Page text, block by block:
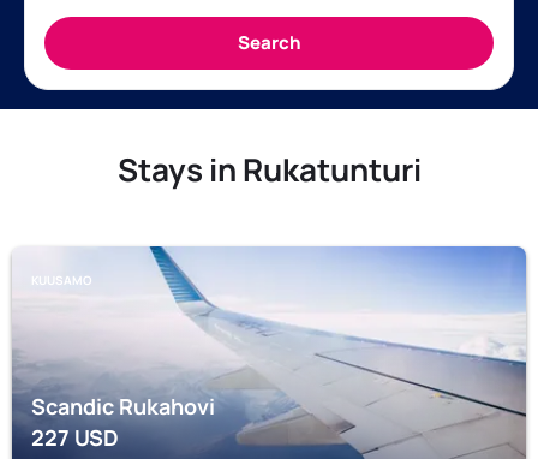
Stays in Rukatunturi
KUUSAMO
Scandic Rukahovi
227USD